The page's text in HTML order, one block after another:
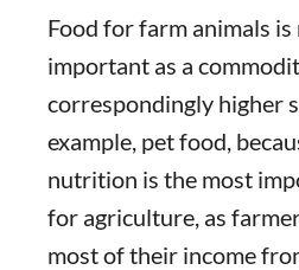
Food for farm animals is
important as a
correspondingly higher
example, pet food,
nutrition is the most
for agriculture, as
most of their income